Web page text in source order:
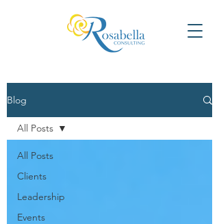
Blog
All Posts
Clients
Leadership
Events
All Posts